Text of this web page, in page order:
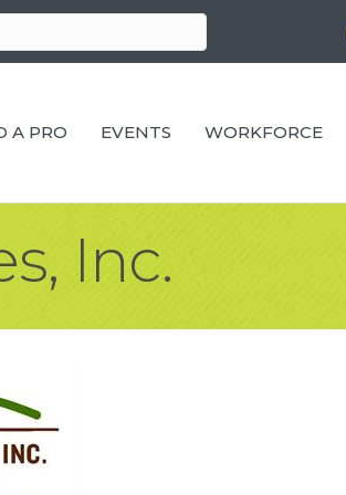
A PRO EVENTS WORKFORCE
Inc.